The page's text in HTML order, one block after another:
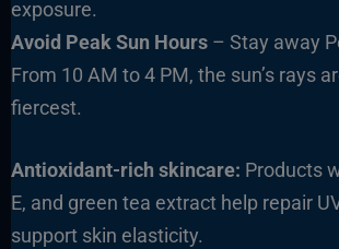
exposure.
Avoid Peak Sun Hours– Stay away
From 10 AM to 4 PM, the sun’s rays
fiercest.
Antioxidant-rich skincare: Products
E, and green tea extract help repair
support skin elasticity.